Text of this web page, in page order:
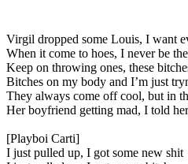
Virgil dropped some Louis, I want
When it come to hoes, I never be
Keep on throwing ones, these
Bitches on my body and I’m just
They always come off cool, but in
Her boyfriend getting mad, I told
[Playboi Carti]
I just pulled up, I got some new shit